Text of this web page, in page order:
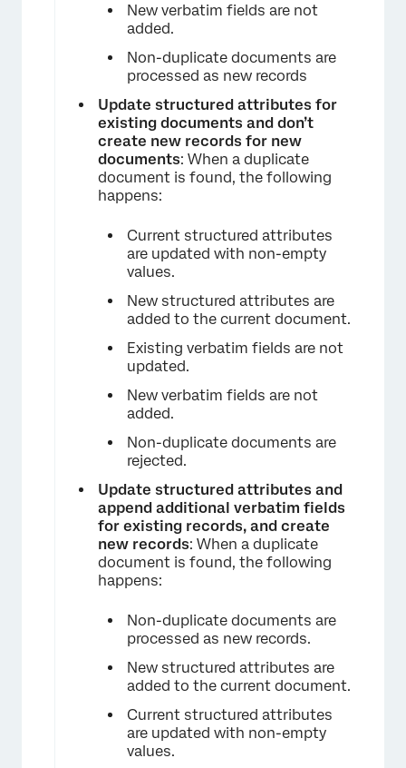
×
New verbatim fields are not
added.
Non-duplicate documents are
processed as new records
Update structured attributes for
existing documents and don’t
create new records for new
documents: When a duplicate
document is found, the following
happens:
Current structured attributes
are updated with non-empty
values.
New structured attributes are
added to the current document.
Existing verbatim fields are not
updated.
New verbatim fields are not
added.
Non-duplicate documents are
rejected.
Update structured attributes and
append additional verbatim fields
for existing records, and create
new records: When a duplicate
document is found, the following
happens:
Non-duplicate documents are
processed as new records.
New structured attributes are
added to the current document.
Current structured attributes
are updated with non-empty
values.